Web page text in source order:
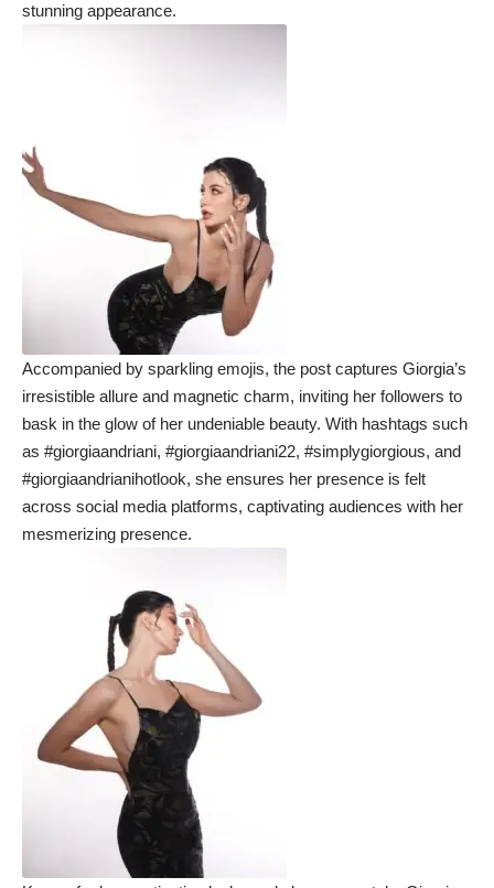
stunning appearance.
Accompanied by sparkling emojis, the post captures Giorgia’s
irresistible allure and magnetic charm, inviting her followers to
bask in the glow of her undeniable beauty. With hashtags such
as #giorgiaandriani, #giorgiaandriani22, #simplygiorgious, and
#giorgiaandrianihotlook, she ensures her presence is felt
across social media platforms, captivating audiences with her
mesmerizing presence.